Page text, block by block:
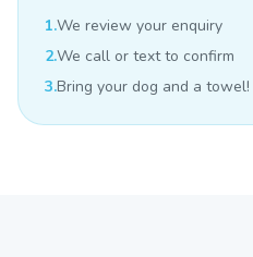
1.We review your enquiry
2.We call or text to confirm
3.Bring your dog and a towel!